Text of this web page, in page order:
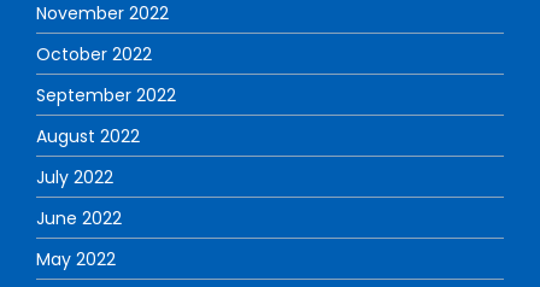
November 2022
October 2022
September 2022
August 2022
July 2022
June 2022
May 2022